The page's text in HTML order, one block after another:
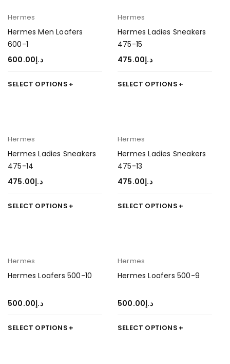
Hermes
Hermes Men Loafers
600-1
د.إ600.00
SELECT OPTIONS
Hermes
Hermes Ladies Sneakers
475-15
د.إ475.00
SELECT OPTIONS
Hermes
Hermes Ladies Sneakers
475-14
د.إ475.00
SELECT OPTIONS
Hermes
Hermes Ladies Sneakers
475-13
د.إ475.00
SELECT OPTIONS
Hermes
Hermes Loafers 500-10
د.إ500.00
SELECT OPTIONS
Hermes
Hermes Loafers 500-9
د.إ500.00
SELECT OPTIONS